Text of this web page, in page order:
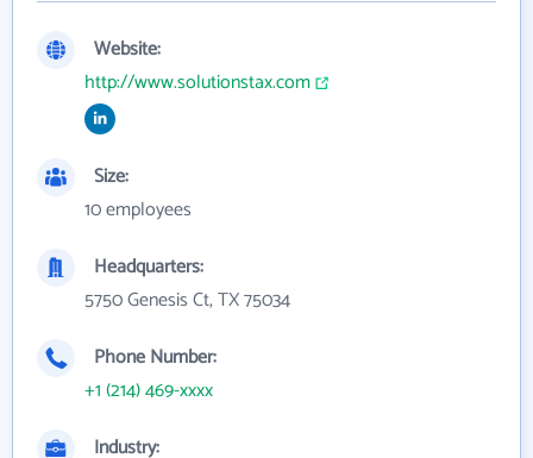
Website:
http://www.solutionstax.com
Size:
10 employees
Headquarters:
5750 Genesis Ct, TX 75034
Phone Number:
+1 (214) 469-xxxx
Industry: